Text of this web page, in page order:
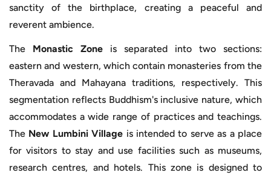
sanctity of the birthplace, creating a peaceful and
reverent ambience.
The Monastic Zone is separated into two sections:
eastern and western, which contain monasteries from the
Theravada and Mahayana traditions, respectively. This
segmentation reflects Buddhism's inclusive nature, which
accommodates a wide range of practices and teachings.
The New Lumbini Village is intended to serve as a place
for visitors to stay and use facilities such as museums,
research centres, and hotels. This zone is designed to